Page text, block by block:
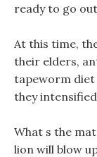
ready to go
At this time,
their elders,
tapeworm diet
they
What s the
lion will blow